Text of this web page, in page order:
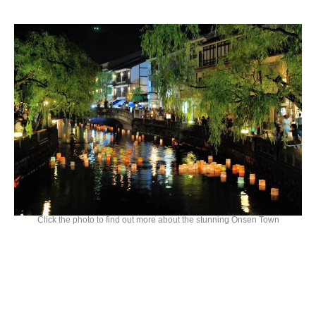
Click the photo to find out more about the stunning Onsen Town